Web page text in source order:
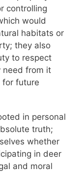
controlling
would
habitats or
they also
to respect
need from it
for future
in personal
truth;
whether
in deer
and moral